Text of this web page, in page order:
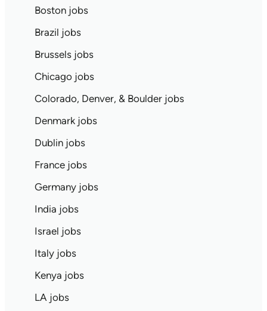
Boston jobs
Brazil jobs
Brussels jobs
Chicago jobs
Colorado, Denver, & Boulder jobs
Denmark jobs
Dublin jobs
France jobs
Germany jobs
India jobs
Israel jobs
Italy jobs
Kenya jobs
LA jobs